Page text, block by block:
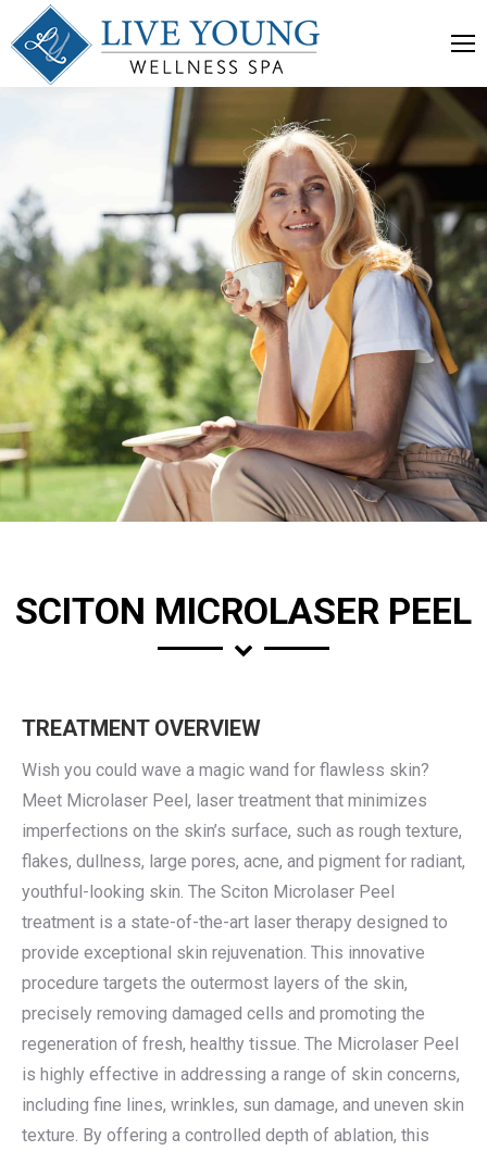
SCITON MICROLASER PEEL
TREATMENT OVERVIEW
Wish you could wave a magic wand for flawless skin?
Meet Microlaser Peel, laser treatment that minimizes
imperfections on the skin’s surface, such as rough texture,
flakes, dullness, large pores, acne, and pigment for radiant,
youthful-looking skin. The Sciton Microlaser Peel
treatment is a state-of-the-art laser therapy designed to
provide exceptional skin rejuvenation. This innovative
procedure targets the outermost layers of the skin,
precisely removing damaged cells and promoting the
regeneration of fresh, healthy tissue. The Microlaser Peel
is highly effective in addressing a range of skin concerns,
including fine lines, wrinkles, sun damage, and uneven skin
texture. By offering a controlled depth of ablation, this